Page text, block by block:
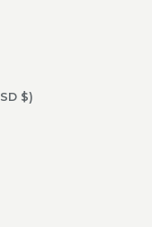
British Indian Ocean Territory (USD $)